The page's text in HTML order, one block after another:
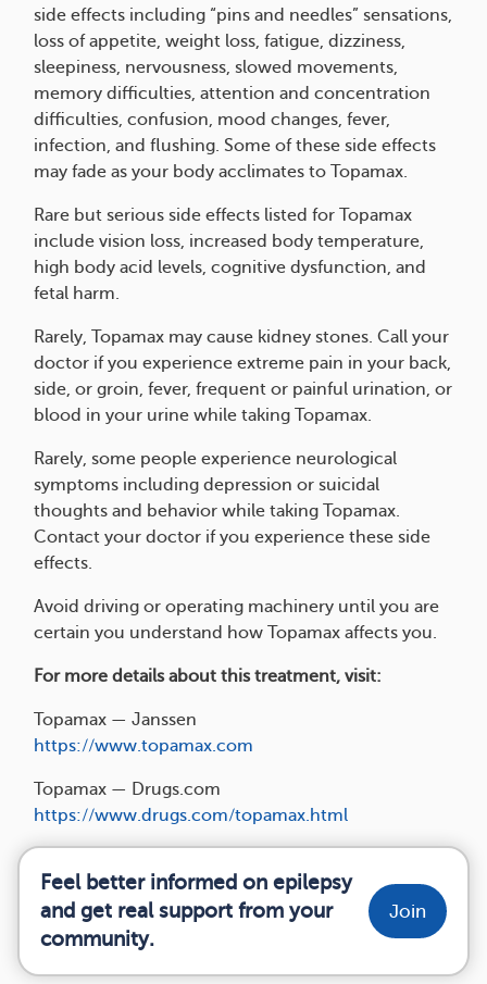
side effects including “pins and needles” sensations,
loss of appetite, weight loss, fatigue, dizziness,
sleepiness, nervousness, slowed movements,
memory difficulties, attention and concentration
difficulties, confusion, mood changes, fever,
infection, and flushing. Some of these side effects
may fade as your body acclimates to Topamax.
Rare but serious side effects listed for Topamax
include vision loss, increased body temperature,
high body acid levels, cognitive dysfunction, and
fetal harm.
Rarely, Topamax may cause kidney stones. Call your
doctor if you experience extreme pain in your back,
side, or groin, fever, frequent or painful urination, or
blood in your urine while taking Topamax.
Rarely, some people experience neurological
symptoms including depression or suicidal
thoughts and behavior while taking Topamax.
Contact your doctor if you experience these side
effects.
Avoid driving or operating machinery until you are
certain you understand how Topamax affects you.
For more details about this treatment, visit:
Topamax — Janssen
https://www.topamax.com
Topamax — Drugs.com
https://www.drugs.com/topamax.html
Feel better informed on epilepsy
and get real support from your
community.
Join